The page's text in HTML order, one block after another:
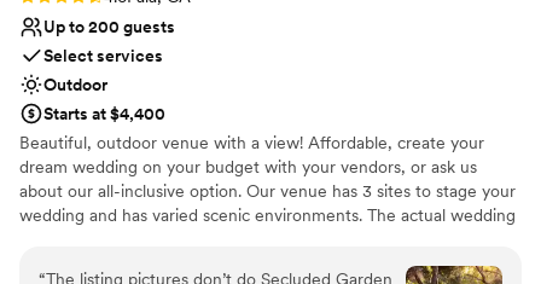
Up to 200 guests
Select services
Outdoor
Starts at $4,400
Beautiful, outdoor venue with a view! Affordable, create your
dream wedding on your budget with your vendors, or ask us
about our all-inclusive option. Our venue has 3 sites to stage your
wedding and has varied scenic environments. The actual wedding
Secluded Garden Estate. The space features magnificent
“The listing pictures don’t do Secluded Garden